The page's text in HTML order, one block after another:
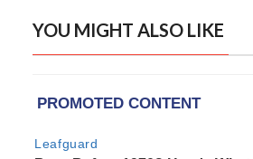
YOU MIGHT ALSO LIKE